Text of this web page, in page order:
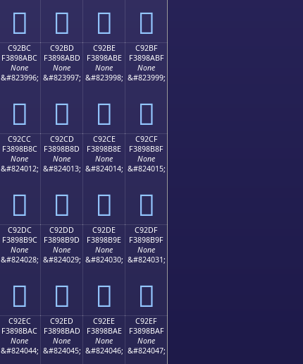
󉊬 󉊭 󉊮 󉊯
C92BC
F3898ABC
None
&#823996;
󉊼
C92BD
F3898ABD
None
&#823997;
󉊽
C92BE
F3898ABE
None
&#823998;
󉊾
C92BF
F3898ABF
None
&#823999;
󉊿
C92CC
F3898B8C
None
&#824012;
󉋌
C92CD
F3898B8D
None
&#824013;
󉋍
C92CE
F3898B8E
None
&#824014;
󉋎
C92CF
F3898B8F
None
&#824015;
󉋏
C92DC
F3898B9C
None
&#824028;
󉋜
C92DD
F3898B9D
None
&#824029;
󉋝
C92DE
F3898B9E
None
&#824030;
󉋞
C92DF
F3898B9F
None
&#824031;
󉋟
C92EC
F3898BAC
None
&#824044;
C92ED
F3898BAD
None
&#824045;
C92EE
F3898BAE
None
&#824046;
C92EF
F3898BAF
None
&#824047;